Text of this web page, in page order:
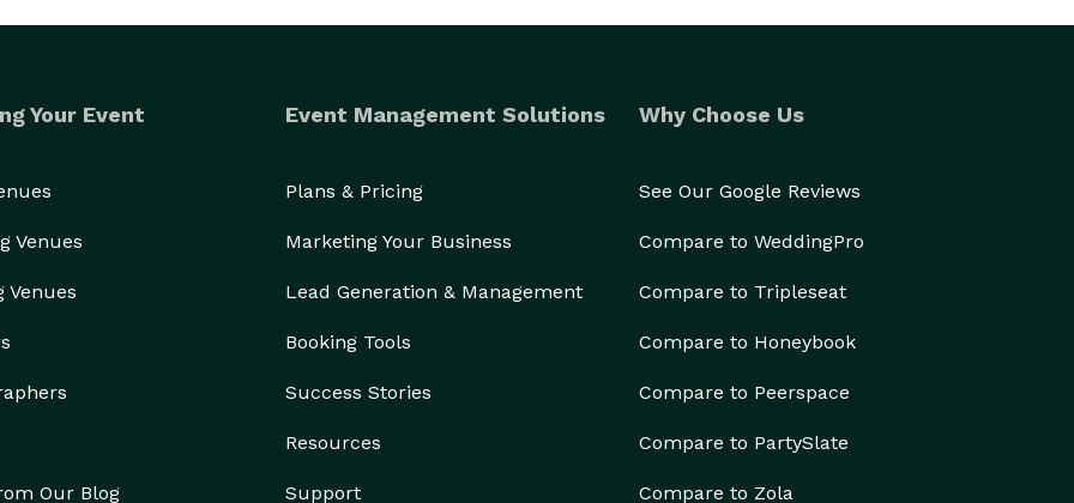
Your Event
Venues
Venues
Our Blog
Event Management Solutions
Plans & Pricing
Marketing Your Business
Lead Generation & Management
Booking Tools
Success Stories
Resources
Support
Why Choose Us
See Our Google Reviews
Compare to WeddingPro
Compare to Tripleseat
Compare to Honeybook
Compare to Peerspace
Compare to PartySlate
Compare to Zola